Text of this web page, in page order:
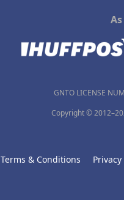
GNTO LICENSE
Copyright ©
Terms & Conditions Privacy